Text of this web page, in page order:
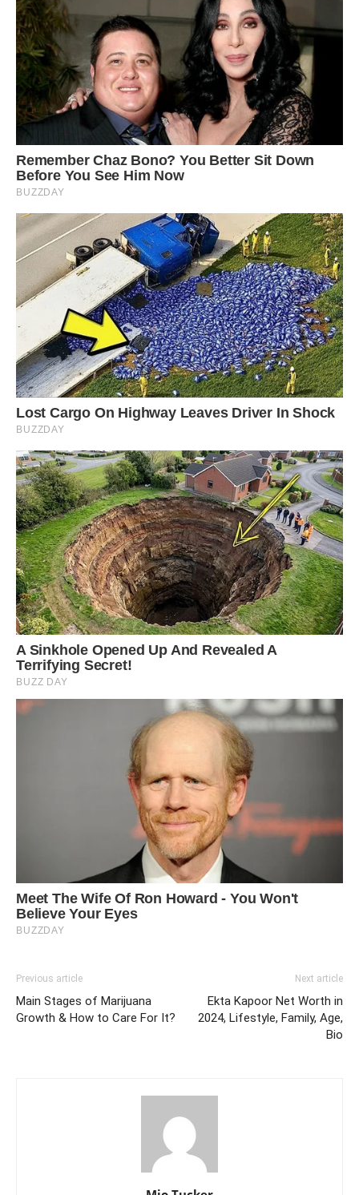
Previous article
Main Stages of Marijuana
Growth & How to Care For It?
Next article
Ekta Kapoor Net Worth in
2024, Lifestyle, Family, Age,
Bio